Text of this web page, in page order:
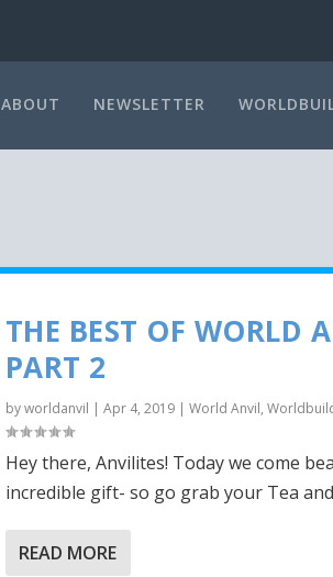
ABOUT NEWSLETTER
THE BEST OF WORLD
PART 2
byworldanvil | Apr 4, 2019| World Anvil,
Hey there, Anvilites! Today we come
incredible gift- so go grab your Tea
READ MORE